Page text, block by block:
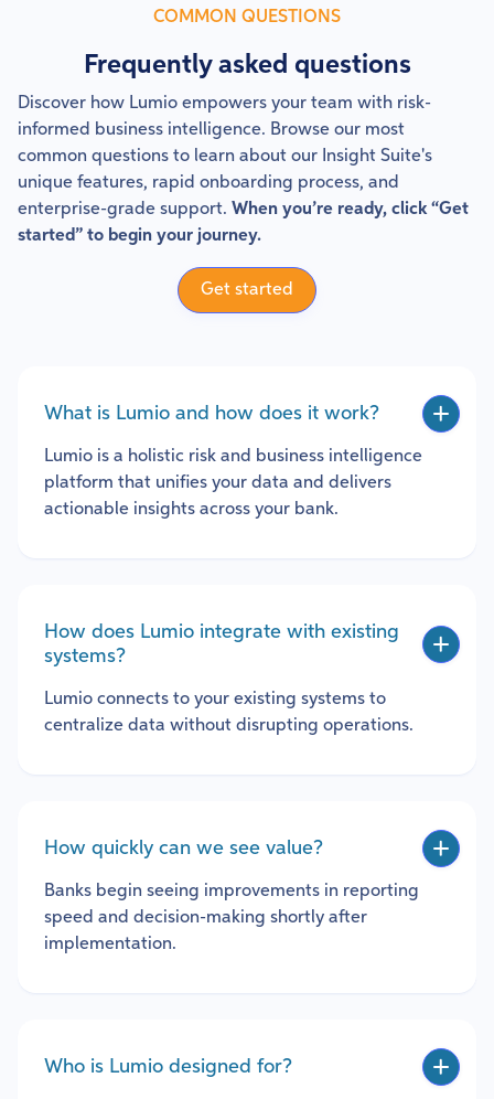
COMMON QUESTIONS
Frequently asked questions
Discover how Lumio empowers your team with risk-
informed business intelligence. Browse our most
common questions to learn about our Insight Suite's
unique features, rapid onboarding process, and
enterprise-grade support. When you’re ready, click “Get
started” to begin your journey.
Get started
What is Lumio and how does it work?
Lumio is a holistic risk and business intelligence
platform that unifies your data and delivers
actionable insights across your bank.
How does Lumio integrate with existing
systems?
Lumio connects to your existing systems to
centralize data without disrupting operations.
How quickly can we see value?
Banks begin seeing improvements in reporting
speed and decision-making shortly after
implementation.
Who is Lumio designed for?